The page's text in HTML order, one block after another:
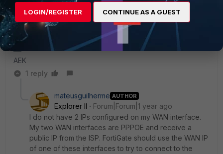
sync from public NTP server.
You can fix it from CLI by setting the source-ip in both NTP
config and FortiGuard config.
AEK
1 reply
mateusguilherme AUTHOR
Explorer II
Forum|Forum|1 year ago
I do not have 2 IPs configured on my WAN interface.
My two WAN interfaces are PPPOE and receive a
public IP from the ISP. FortiGate should use the WAN IP
of one of these interfaces to try to connect to the
LOGIN/REGISTER CONTINUE AS A GUEST